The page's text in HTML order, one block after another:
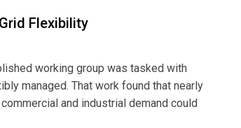
Flexibility
working group was tasked with
managed. That work found that nearly
and industrial demand could